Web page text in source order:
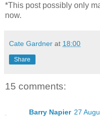
*This post possibly only
now.
Cate Gardner at 18:00
Share
15 comments:
Barry Napier 27